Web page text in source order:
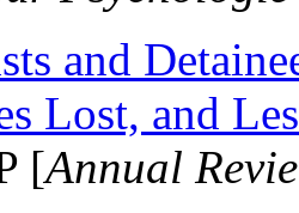
and
Lost, and
[Annual